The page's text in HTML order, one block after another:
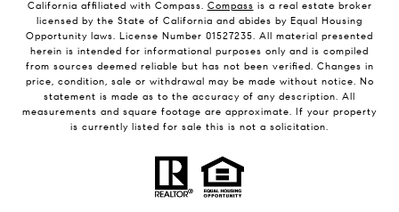
California affiliated with Compass. Compass is a real estate broker
licensed by the State of California and abides by Equal Housing
Opportunity laws. License Number 01527235. All material presented
herein is intended for informational purposes only and is compiled
from sources deemed reliable but has not been verified. Changes in
price, condition, sale or withdrawal may be made without notice. No
statement is made as to the accuracy of any description. All
measurements and square footage are approximate. If your property
is currently listed for sale this is not a solicitation.